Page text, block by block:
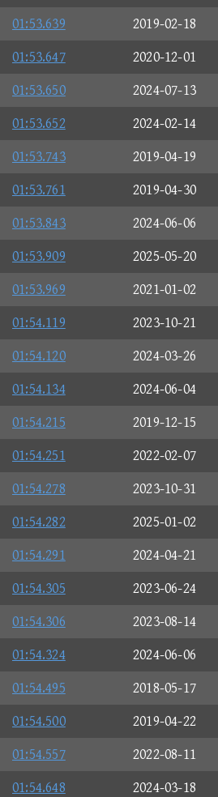
01:53.639 2019-02-18
01:53.647 2020-12-01
01:53.650 2024-07-13
01:53.652 2024-02-14
01:53.743 2019-04-19
01:53.761 2019-04-30
01:53.843 2024-06-06
01:53.909 2025-05-20
01:53.969 2021-01-02
01:54.119 2023-10-21
01:54.120 2024-03-26
01:54.134 2024-06-04
01:54.215 2019-12-15
01:54.251 2022-02-07
01:54.278 2023-10-31
01:54.282 2025-01-02
01:54.291 2024-04-21
01:54.305 2023-06-24
01:54.306 2023-08-14
01:54.324 2024-06-06
01:54.495 2018-05-17
01:54.500 2019-04-22
01:54.557 2022-08-11
01:54.648 2024-03-18